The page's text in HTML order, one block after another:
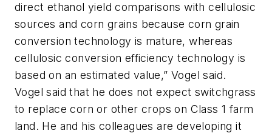
direct ethanol yield comparisons with cellulosic
sources and corn grains because corn grain
conversion technology is mature, whereas
cellulosic conversion efficiency technology is
based on an estimated value,” Vogel said.
Vogel said that he does not expect switchgrass
to replace corn or other crops on Class 1 farm
land. He and his colleagues are developing it